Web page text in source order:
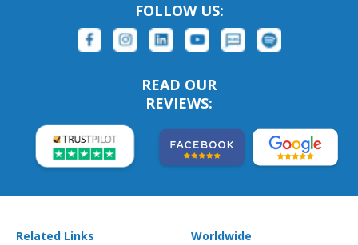
FOLLOW US:
READ OUR
REVIEWS:
Related Links Worldwide